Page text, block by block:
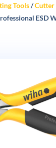
Tools/Cutter
ESD